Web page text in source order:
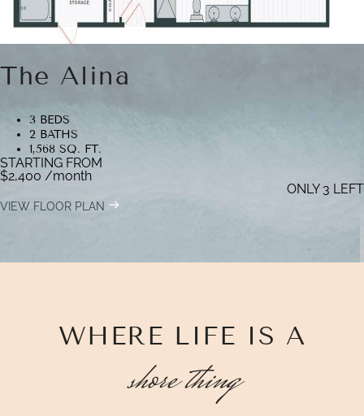
The Alina
3 BEDS
2 BATHS
1,568 SQ. FT.
STARTING FROM
$2,400 /month
ONLY 3 LEFT
VIEW FLOOR PLAN
WHERE LIFE IS A
shore thing